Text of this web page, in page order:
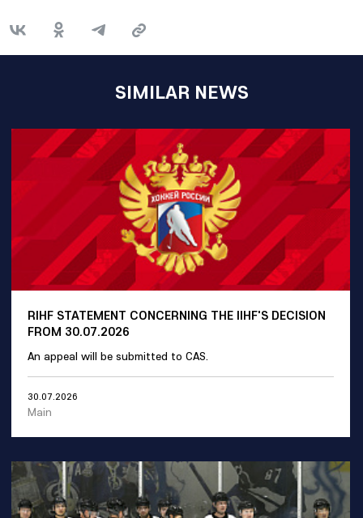
SIMILAR NEWS
RIHF STATEMENT CONCERNING THE IIHF'S DECISION
FROM 30.07.2026
An appeal will be submitted to CAS.
30.07.2026
Main